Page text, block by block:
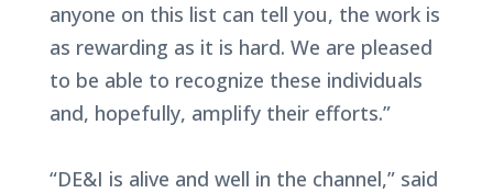
anyone on this list can tell you, the work is
as rewarding as it is hard. We are pleased
to be able to recognize these individuals
and, hopefully, amplify their efforts.”
“DE&I is alive and well in the channel,” said